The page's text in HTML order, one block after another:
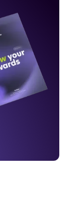
management